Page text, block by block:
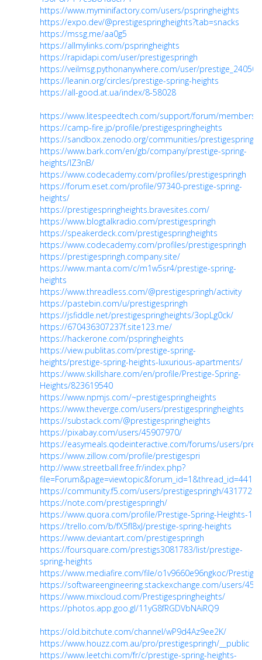
https://www.myminifactory.com/users/pspringheights
https://expo.dev/@prestigespringheights?tab=snacks
https://mssg.me/aa0g5
https://allmylinks.com/pspringheights
https://rapidapi.com/user/prestigespringh
https://veilmsg.pythonanywhere.com/user/
https://leanin.org/circles/prestige-spring-heights
https://all-good.at.ua/index/8-58028
https://www.litespeedtech.com/support/forum/members/
https://camp-fire.jp/profile/prestigespringheights
https://sandbox.zenodo.org/communities/
https://www.bark.com/en/gb/company/prestige-spring-
heights/lZ3nB/
https://www.codecademy.com/profiles/prestigespringh
https://forum.eset.com/profile/97340-prestige-spring-
heights/
https://prestigespringheights.bravesites.com/
https://www.blogtalkradio.com/prestigespringh
https://speakerdeck.com/prestigespringheights
https://www.codecademy.com/profiles/prestigespringh
https://prestigespringh.company.site/
https://www.manta.com/c/m1w5sr4/prestige-spring-
heights
https://www.threadless.com/@prestigespringh/activity
https://pastebin.com/u/prestigespringh
https://jsfiddle.net/prestigespringheights/3opLg0ck/
https://670436307237f.site123.me/
https://hackerone.com/pspringheights
https://view.publitas.com/prestige-spring-
heights/prestige-spring-heights-luxurious-apartments/
https://www.skillshare.com/en/profile/Prestige-Spring-
Heights/823619540
https://www.npmjs.com/~prestigespringheights
https://www.theverge.com/users/prestigespringheights
https://substack.com/@prestigespringheights
https://pixabay.com/users/45907970/
https://easymeals.qodeinteractive.com/forums/users/
https://www.zillow.com/profile/prestigespri
http://www.streetball.free.fr/index.php?
file=Forum&page=viewtopic&forum_id=1&thread_id=441
https://community.f5.com/users/prestigespringh/431772
https://note.com/prestigespringh/
https://www.quora.com/profile/Prestige-Spring-Heights-1
https://trello.com/b/fX5fI8xJ/prestige-spring-heights
https://www.deviantart.com/prestigespringh
https://foursquare.com/prestigs3081783/list/prestige-
spring-heights
https://www.mediafire.com/file/o1v9660e96ngkoc/
https://softwareengineering.stackexchange.com/users/
https://www.mixcloud.com/Prestigespringheights/
https://photos.app.goo.gl/11yG8fRGDVbNAiRQ9
https://old.bitchute.com/channel/wP9d4Az9ee2K/
https://www.houzz.com.au/pro/prestigespringh/__public
https://www.leetchi.com/fr/c/prestige-spring-heights-